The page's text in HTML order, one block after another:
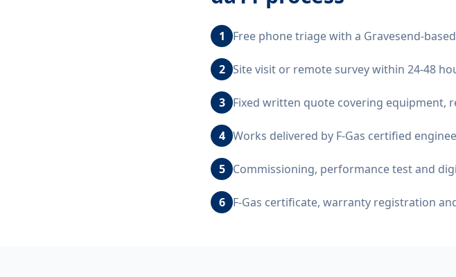
1 Free phone triage with a Gravesend-
2 Site visit or remote survey within 24-48
3 Fixed written quote covering equipment,
4 Works delivered by F-Gas certified
5 Commissioning, performance test and
6 F-Gas certificate, warranty registration